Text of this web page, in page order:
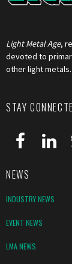
Light Metal Age,
devoted to
other light metals.
STAY
NEWS
INDUSTRY NEWS
EVENT NEWS
LMA NEWS